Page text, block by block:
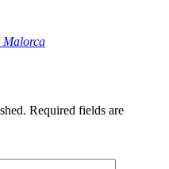
Malorca
Required fields are